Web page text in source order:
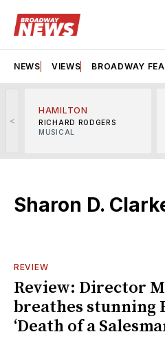
NEWS VIEWS BROADWAY
<
HAMILTON
RICHARD RODGERS
MUSICAL
Sharon D.
REVIEW
Review: Director
breathes stunning
‘Death of a